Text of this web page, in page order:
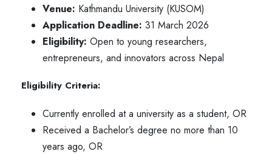
Venue: Kathmandu University (KUSOM)
Application Deadline: 31 March 2026
Eligibility: Open to young researchers,
entrepreneurs, and innovators across Nepal
Eligibility Criteria:
Currently enrolled at a university as a student, OR
Received a Bachelor’s degree no more than 10
years ago, OR